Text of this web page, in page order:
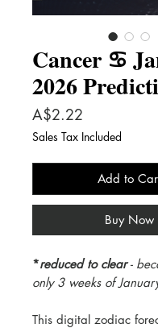
Cancer ♋️
2026
A$2.22
Sales Tax Included
Add to
Buy Now
*reduced to clear-
only 3 weeks of
This digital zodiac